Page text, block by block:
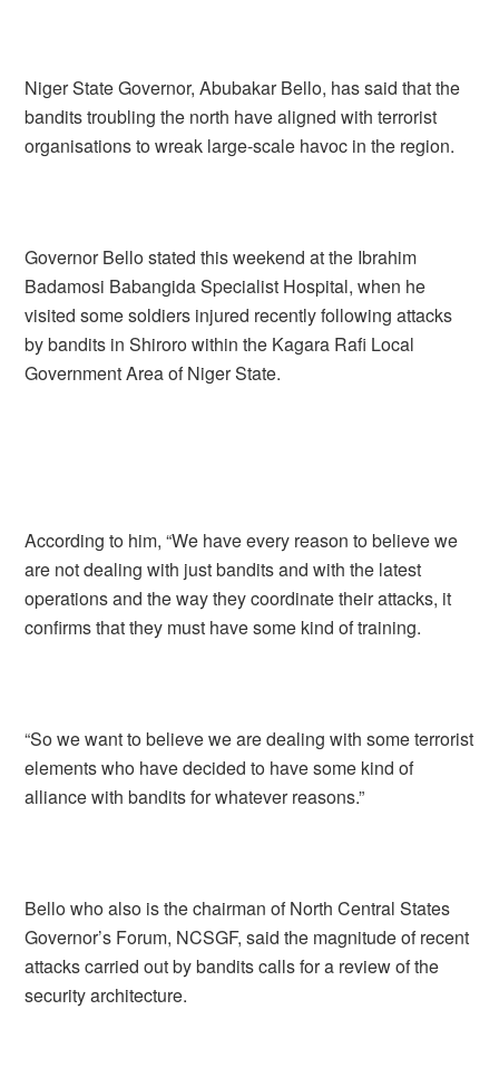
Niger State Governor, Abubakar Bello, has said that the
bandits troubling the north have aligned with terrorist
organisations to wreak large-scale havoc in the region.
Governor Bello stated this weekend at the Ibrahim
Badamosi Babangida Specialist Hospital, when he
visited some soldiers injured recently following attacks
by bandits in Shiroro within the Kagara Rafi Local
Government Area of Niger State.
According to him, “We have every reason to believe we
are not dealing with just bandits and with the latest
operations and the way they coordinate their attacks, it
confirms that they must have some kind of training.
“So we want to believe we are dealing with some terrorist
elements who have decided to have some kind of
alliance with bandits for whatever reasons.”
Bello who also is the chairman of North Central States
Governor’s Forum, NCSGF, said the magnitude of recent
attacks carried out by bandits calls for a review of the
security architecture.